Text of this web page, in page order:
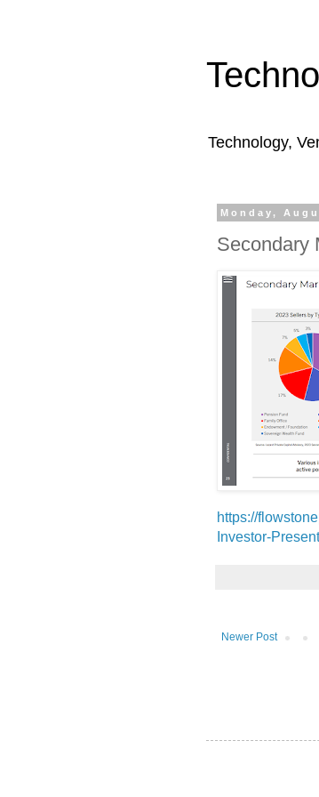
Technology,
Monday,
Secondary
https://
Investor-
Newer Post